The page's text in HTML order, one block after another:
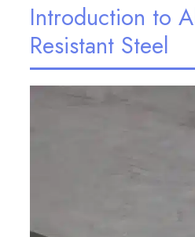
Introduction to
Resistant Steel